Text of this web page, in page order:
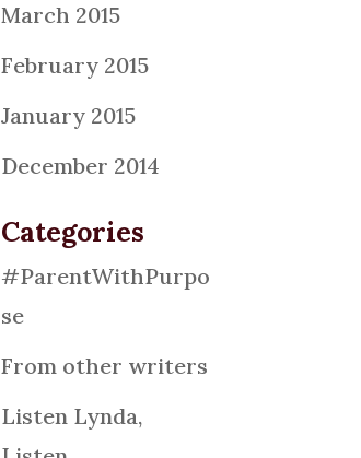
March 2015
February 2015
January 2015
December 2014
Categories
#ParentWithPurpo
se
From other writers
Listen Lynda,